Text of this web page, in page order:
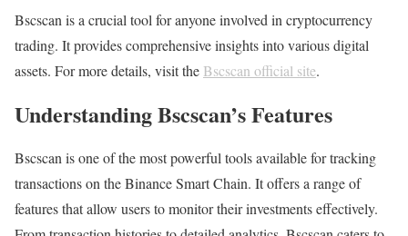
Bscscan is a crucial tool for anyone involved in cryptocurrency
trading. It provides comprehensive insights into various digital
assets. For more details, visit the Bscscan official site.
Understanding Bscscan’s Features
Bscscan is one of the most powerful tools available for tracking
transactions on the Binance Smart Chain. It offers a range of
features that allow users to monitor their investments effectively.